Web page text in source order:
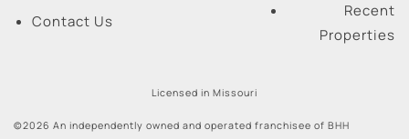
Contact Us
Recent
Properties
Licensed in Missouri
©2026 An independently owned and operated franchisee of BHH